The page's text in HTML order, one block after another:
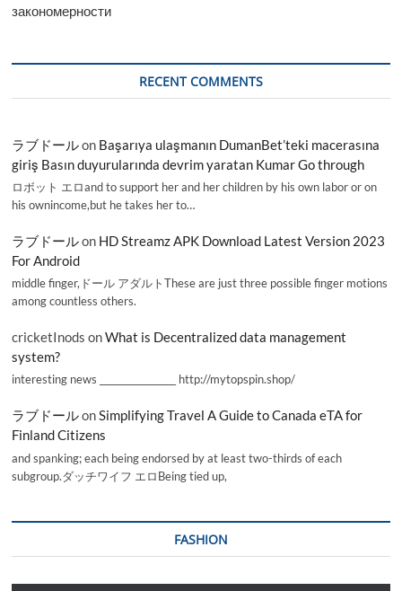
закономерности
RECENT COMMENTS
ラブドールon Başarıya ulaşmanın DumanBet’teki macerasına
giriş Basın duyurularında devrim yaratan Kumar Go through
ロボット エロand to support her and her children by his own labor or on
his ownincome,but he takes her to…
ラブドールon HD Streamz APK Download Latest Version 2023
For Android
middle finger,ドール アダルトThese are just three possible finger motions
among countless others.
cricketInods onWhat is Decentralized data management
system?
interesting news _________________ http://mytopspin.shop/
ラブドールonSimplifying Travel A Guide to Canada eTA for
Finland Citizens
and spanking; each being endorsed by at least two-thirds of each
subgroup.ダッチワイフ エロBeing tied up,
FASHION